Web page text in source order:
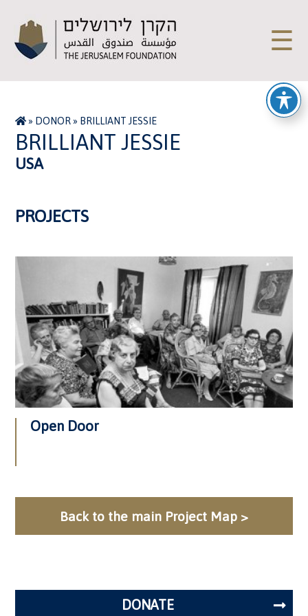
☰
» DONOR» BRILLIANT JESSIE
BRILLIANT JESSIE
USA
PROJECTS
Open Door
Back to the main Project Map >
DONATE